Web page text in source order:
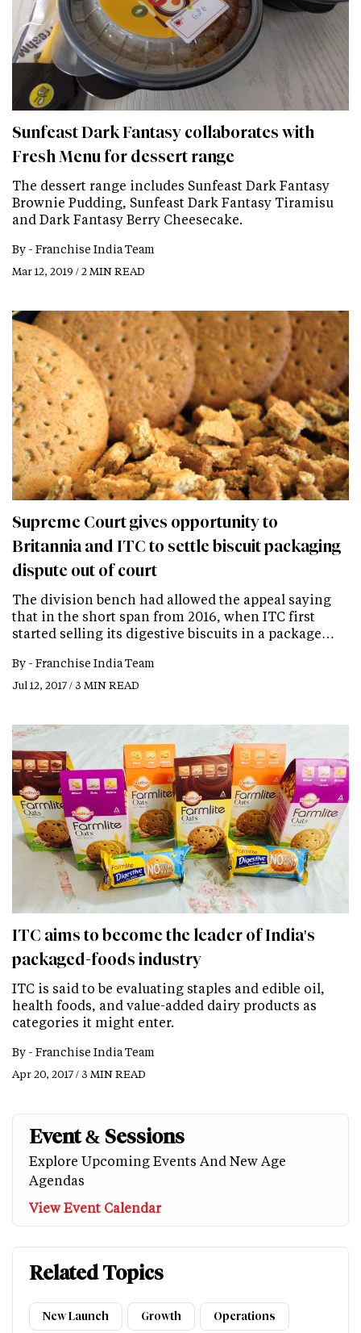
Sunfeast Dark Fantasy collaborates with
Fresh Menu for dessert range
The dessert range includes Sunfeast Dark Fantasy
Brownie Pudding, Sunfeast Dark Fantasy Tiramisu
and Dark Fantasy Berry Cheesecake.
By - Franchise India Team
Mar 12, 2019 / 2 MIN READ
Supreme Court gives opportunity to
Britannia and ITC to settle biscuit packaging
dispute out of court
The division bench had allowed the appeal saying
that in the short span from 2016, when ITC first
started selling its digestive biscuits in a package…
By - Franchise India Team
Jul 12, 2017 / 3 MIN READ
ITC aims to become the leader of India's
packaged-foods industry
ITC is said to be evaluating staples and edible oil,
health foods, and value-added dairy products as
categories it might enter.
By - Franchise India Team
Apr 20, 2017 / 3 MIN READ
Event & Sessions
Explore Upcoming Events And New Age
Agendas
View Event Calendar
Related Topics
New Launch Growth Operations